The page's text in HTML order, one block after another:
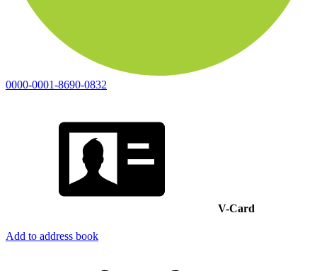
0000-0001-8690-0832
V-Card
Add to address book